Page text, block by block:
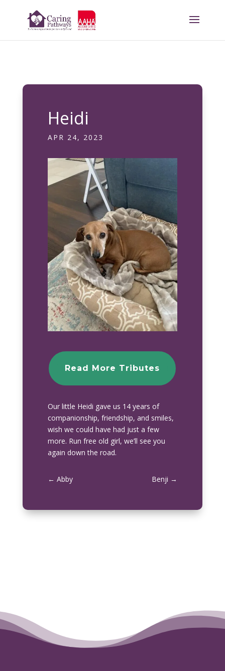
Heidi
APR 24, 2023
Read More Tributes
Our little Heidi gave us 14 years of
companionship, friendship, and smiles,
wish we could have had just a few
more. Run free old girl, we’ll see you
again down the road.
← Abby Benji →